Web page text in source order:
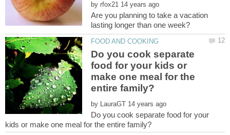
by
Are you planning to take a vacation
Do you cook separate
food for your kids or
make one meal for the
by
Do you cook separate food for your